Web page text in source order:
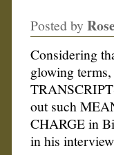
Posted by
Considering
glowing
out such
CHARGE in
in his